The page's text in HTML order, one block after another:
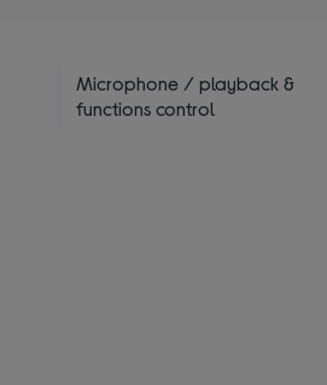
Microphone / playback &
functions control